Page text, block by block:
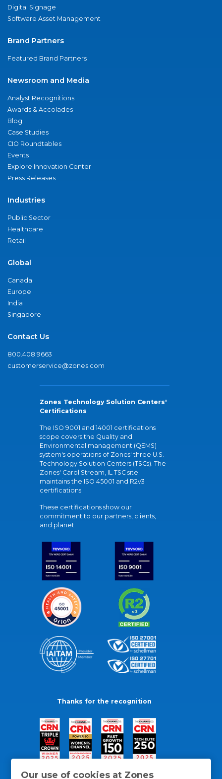
Our use of cookies at Zones
Digital Signage
Software Asset Management
Brand Partners
Featured Brand Partners
Newsroom and Media
Analyst Recognitions
Awards & Accolades
Blog
Case Studies
CIO Roundtables
Events
Explore Innovation Center
Press Releases
Industries
Public Sector
Healthcare
Retail
Global
Canada
Europe
India
Singapore
Contact Us
800.408.9663
customerservice@zones.com
Zones Technology Solution Centers'
Certifications
The ISO 9001 and 14001 certifications
scope covers the Quality and
Environmental management (QEMS)
system's operations of Zones' three U.S.
Technology Solution Centers (TSCs). The
Zones' Carol Stream, IL TSC site
maintains the ISO 45001 and R2v3
certifications.
These certifications show our
commitment to our partners, clients,
and planet.
Thanks for the recognition